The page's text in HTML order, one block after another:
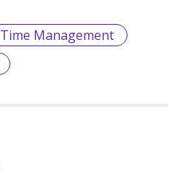
Time Management